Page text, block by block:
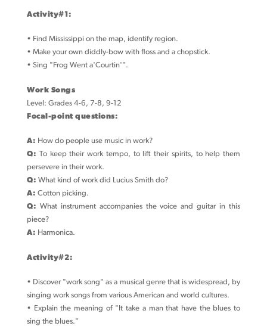
Activity#1:
• Find Mississippi on the map, identify region.
• Make your own diddly-bow with floss and a chopstick.
• Sing "Frog Went a'Courtin'".
Work Songs
Level: Grades 4-6, 7-8, 9-12
Focal-point questions:
A: How do people use music in work?
Q: To keep their work tempo, to lift their spirits, to help them
persevere in their work.
Q: What kind of work did Lucius Smith do?
A: Cotton picking.
Q: What instrument accompanies the voice and guitar in this
piece?
A: Harmonica.
Activity#2:
• Discover "work song" as a musical genre that is widespread, by
singing work songs from various American and world cultures.
• Explain the meaning of "It take a man that have the blues to
sing the blues."